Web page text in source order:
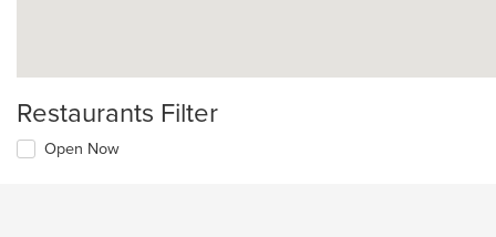
Restaurants Filter
Open Now